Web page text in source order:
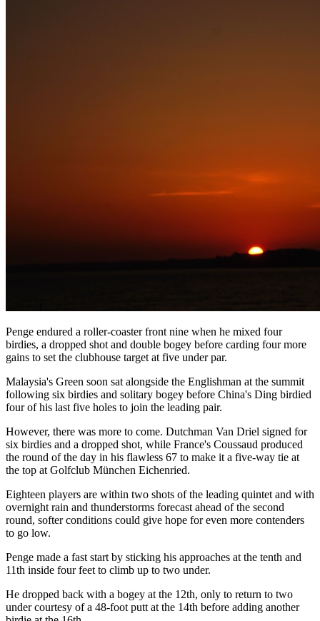
Penge endured a roller-coaster front nine when he mixed four
birdies, a dropped shot and double bogey before carding four more
gains to set the clubhouse target at five under par.
Malaysia's Green soon sat alongside the Englishman at the summit
following six birdies and solitary bogey before China's Ding birdied
four of his last five holes to join the leading pair.
However, there was more to come. Dutchman Van Driel signed for
six birdies and a dropped shot, while France's Coussaud produced
the round of the day in his flawless 67 to make it a five-way tie at
the top at Golfclub München Eichenried.
Eighteen players are within two shots of the leading quintet and with
overnight rain and thunderstorms forecast ahead of the second
round, softer conditions could give hope for even more contenders
to go low.
Penge made a fast start by sticking his approaches at the tenth and
11th inside four feet to climb up to two under.
He dropped back with a bogey at the 12th, only to return to two
under courtesy of a 48-foot putt at the 14th before adding another